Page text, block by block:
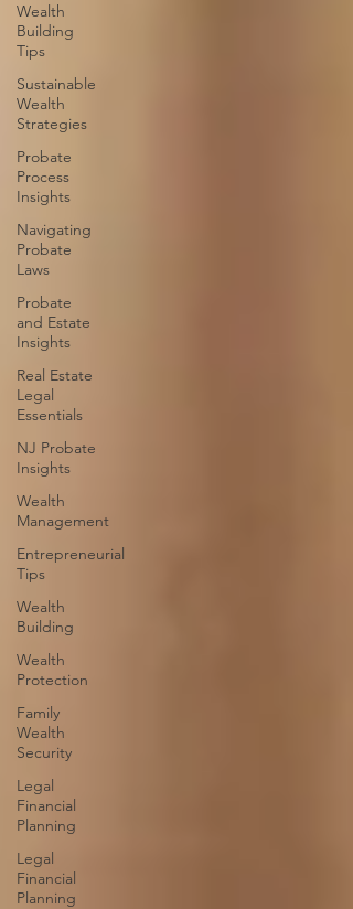
Wealth
Building
Tips
Sustainable
Wealth
Strategies
Probate
Process
Insights
Navigating
Probate
Laws
Probate
and Estate
Insights
Real Estate
Legal
Essentials
NJ Probate
Insights
Wealth
Management
Entrepreneurial
Tips
Wealth
Building
Wealth
Protection
Family
Wealth
Security
Legal
Financial
Planning
Legal
Financial
Planning